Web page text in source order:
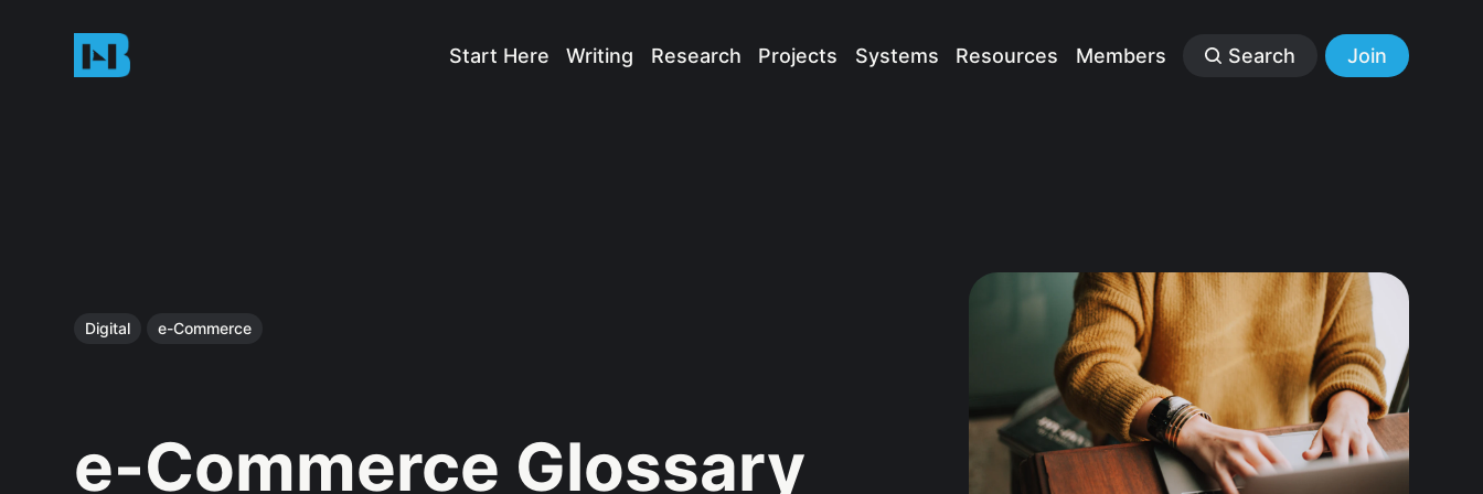
Start Here Writing Research Projects Systems Resources Members Search Join
Digital e-Commerce
e-Commerce Glossary